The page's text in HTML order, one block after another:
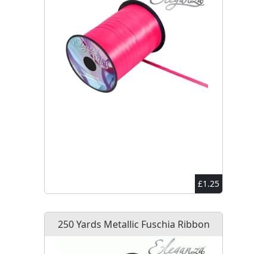
£1.25
250 Yards Metallic Fuschia Ribbon